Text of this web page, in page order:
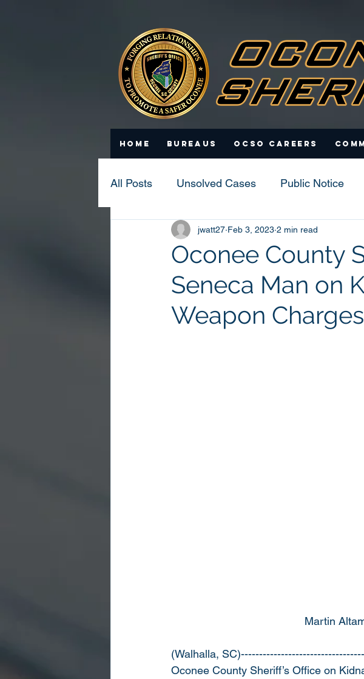
Home Bureaus OCSO Careers
All Posts Unsolved Cases Public Notice
Statistics Scam Updates
Oconee County
Seneca Man on
Weapon Charges
jwatt27 Feb 3, 2023 2 min read
(Walhalla,
Oconee County Sheriff’s Office on